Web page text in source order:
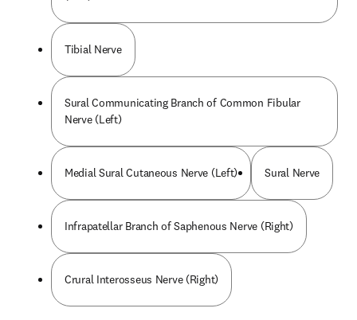
Tibial Nerve
Sural Communicating Branch of Common Fibular
Nerve (Left)
Medial Sural Cutaneous Nerve (Left) Sural Nerve
Infrapatellar Branch of Saphenous Nerve (Right)
Crural Interosseus Nerve (Right)